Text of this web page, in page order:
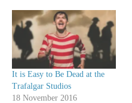
It is Easy to Be Dead at the
Trafalgar Studios
18 November 2016